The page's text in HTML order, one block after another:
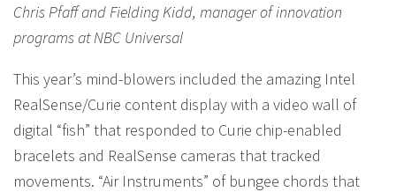
Chris Pfaff and Fielding Kidd, manager of innovation
programs at NBC Universal
This year’s mind-blowers included the amazing Intel
RealSense/Curie content display with a video wall of
digital “fish” that responded to Curie chip-enabled
bracelets and RealSense cameras that tracked
movements. “Air Instruments” of bungee chords that